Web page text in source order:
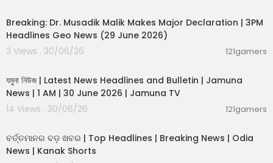
Breaking: Dr. Musadik Malik Makes Major Declaration | 3PM
Headlines Geo News (29 June 2026)
3 Views . 30/06/26
121gamers
যমুনা নিউজ | Latest News Headlines and Bulletin | Jamuna
News | 1 AM | 30 June 2026 | Jamuna TV
14 Views . 30/06/26
121gamers
ବର୍ତ୍ତମାନର ବଡ଼ ଖବର | Top Headlines | Breaking News | Odia
News | Kanak Shorts